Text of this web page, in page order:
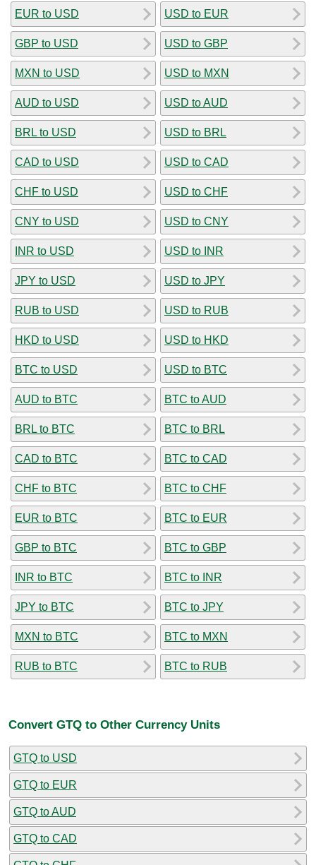
EUR to USD
GBP to USD
MXN to USD
AUD to USD
BRL to USD
CAD to USD
CHF to USD
CNY to USD
INR to USD
JPY to USD
RUB to USD
HKD to USD
BTC to USD
AUD to BTC
BRL to BTC
CAD to BTC
CHF to BTC
EUR to BTC
GBP to BTC
INR to BTC
JPY to BTC
MXN to BTC
RUB to BTC
USD to EUR
USD to GBP
USD to MXN
USD to AUD
USD to BRL
USD to CAD
USD to CHF
USD to CNY
USD to INR
USD to JPY
USD to RUB
USD to HKD
USD to BTC
BTC to AUD
BTC to BRL
BTC to CAD
BTC to CHF
BTC to EUR
BTC to GBP
BTC to INR
BTC to JPY
BTC to MXN
BTC to RUB
Convert GTQ to Other Currency Units
GTQ to USD
GTQ to EUR
GTQ to AUD
GTQ to CAD